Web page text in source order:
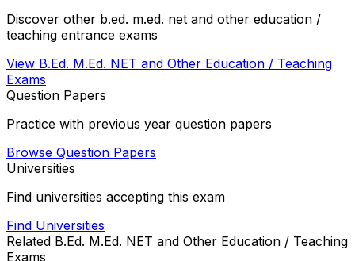
Discover other b.ed. m.ed. net and other education /
teaching entrance exams
View B.Ed. M.Ed. NET and Other Education / Teaching
Exams
Question Papers
Practice with previous year question papers
Browse Question Papers
Universities
Find universities accepting this exam
Find Universities
Related B.Ed. M.Ed. NET and Other Education / Teaching
Exams